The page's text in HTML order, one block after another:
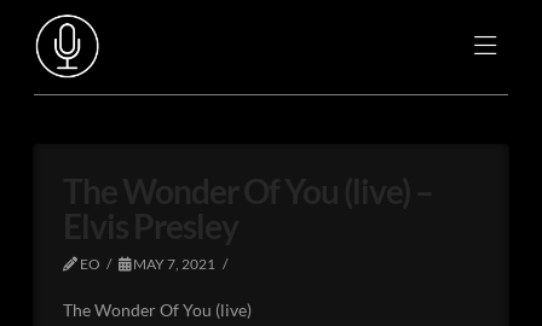
EO MAY 7, 2021
The Wonder Of You (live)